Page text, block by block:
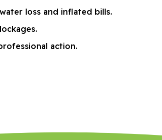
loss and inflated bills.
action.